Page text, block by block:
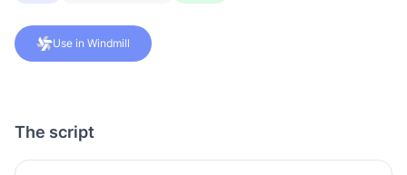
Use in Windmill
The script